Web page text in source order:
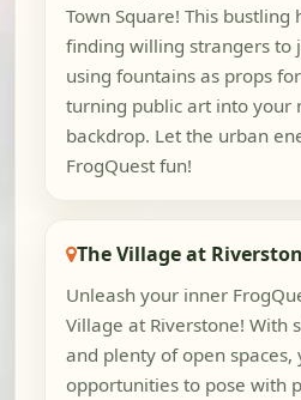
Town Square! This bustling
finding willing strangers to
using fountains as props
turning public art into your
backdrop. Let the urban
FrogQuest fun!
The Village at
Unleash your inner
Village at Riverstone! With
and plenty of open spaces,
opportunities to pose with